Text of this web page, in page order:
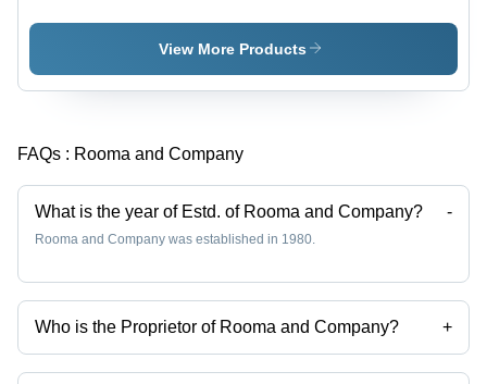
View More Products
FAQs : Rooma and Company
What is the year of Estd. of Rooma and Company? -
Rooma and Company was established in 1980.
Who is the Proprietor of Rooma and Company? +
Mr. Yasir Ansari is the Proprietor of the Rooma and Company